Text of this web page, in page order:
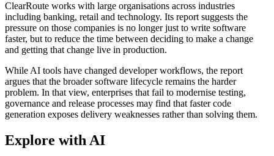
ClearRoute works with large organisations across industries
including banking, retail and technology. Its report suggests the
pressure on those companies is no longer just to write software
faster, but to reduce the time between deciding to make a change
and getting that change live in production.
While AI tools have changed developer workflows, the report
argues that the broader software lifecycle remains the harder
problem. In that view, enterprises that fail to modernise testing,
governance and release processes may find that faster code
generation exposes delivery weaknesses rather than solving them.
Explore with AI